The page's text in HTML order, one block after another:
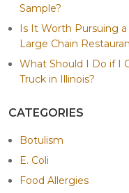
Sample?
Is It Worth Pursuing
Large Chain
What Should I Do if I
Truck in Illinois?
CATEGORIES
Botulism
E. Coli
Food Allergies